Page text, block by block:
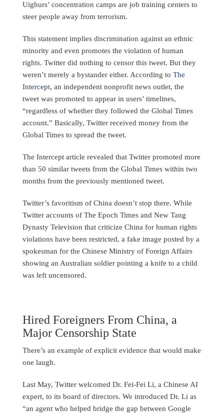
Uighurs’ concentration camps are job training centers to
steer people away from terrorism.
This statement implies discrimination against an ethnic
minority and even promotes the violation of human
rights. Twitter did nothing to censor this tweet. But they
weren’t merely a bystander either. According to The
Intercept, an independent nonprofit news outlet, the
tweet was promoted to appear in users’ timelines,
“regardless of whether they followed the Global Times
account.” Basically, Twitter received money from the
Global Times to spread the tweet.
The Intercept article revealed that Twitter promoted more
than 50 similar tweets from the Global Times within two
months from the previously mentioned tweet.
Twitter’s favoritism of China doesn’t stop there. While
Twitter accounts of The Epoch Times and New Tang
Dynasty Television that criticize China for human rights
violations have been restricted, a fake image posted by a
spokesman for the Chinese Ministry of Foreign Affairs
showing an Australian soldier pointing a knife to a child
was left uncensored.
Hired Foreigners From China, a
Major Censorship State
There’s an example of explicit evidence that would make
one laugh.
Last May, Twitter welcomed Dr. Fei-Fei Li, a Chinese AI
expert, to its board of directors. We introduced Dr. Li as
“an agent who helped bridge the gap between Google